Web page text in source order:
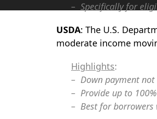
– Specifically for
USDA: The U.S.
moderate income
Highlights:
– Down payment
– Provide up to
– Best for borrowers